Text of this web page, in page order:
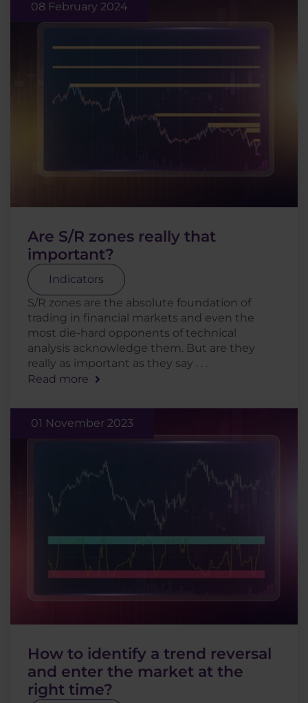
08 February 2024
Are S/R zones really that
important?
Indicators
S/R zones are the absolute foundation of
trading in financial markets and even the
most die-hard opponents of technical
analysis acknowledge them. But are they
really as important as they say . . .
Read more
01 November 2023
How to identify a trend reversal
and enter the market at the
right time?